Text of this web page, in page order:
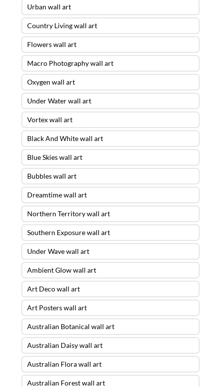
Urban wall art
Country Living wall art
Flowers wall art
Macro Photography wall art
Oxygen wall art
Under Water wall art
Vortex wall art
Black And White wall art
Blue Skies wall art
Bubbles wall art
Dreamtime wall art
Northern Territory wall art
Southern Exposure wall art
Under Wave wall art
Ambient Glow wall art
Art Deco wall art
Art Posters wall art
Australian Botanical wall art
Australian Daisy wall art
Australian Flora wall art
Australian Forest wall art